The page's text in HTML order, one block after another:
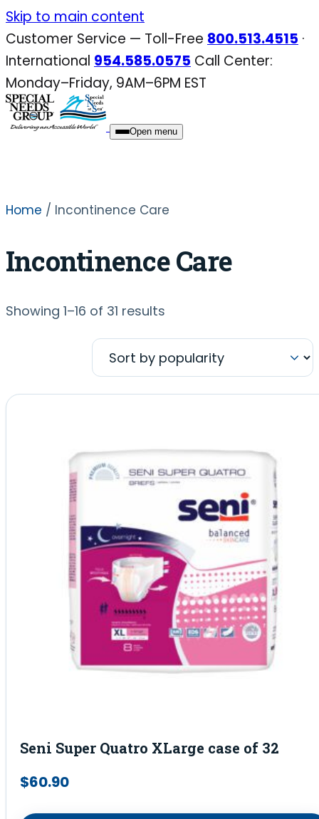
Skip
to
content
Skip to main content
Customer Service — Toll-Free 800.513.4515 ·
International 954.585.0575 Call Center:
Monday–Friday, 9AM–6PM EST
Open menu
Home / Incontinence Care
Incontinence Care
Showing 1–16 of 31 results
popularity
Seni Super Quatro XLarge case of 32
$60.90